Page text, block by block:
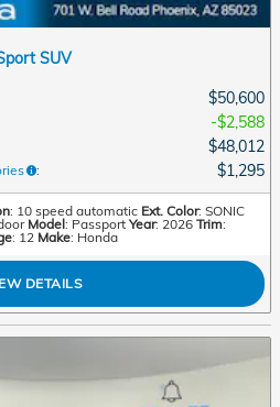
SUV
$50,600
$2,588
$48,012
: $1,295
: 10 speed automatic Ext. Color: SONIC
Model: Passport Year: 2026 Trim:
: 12 Make: Honda
DETAILS